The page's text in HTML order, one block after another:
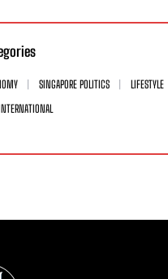
SINGAPORE POLITICS
LIFESTYLE